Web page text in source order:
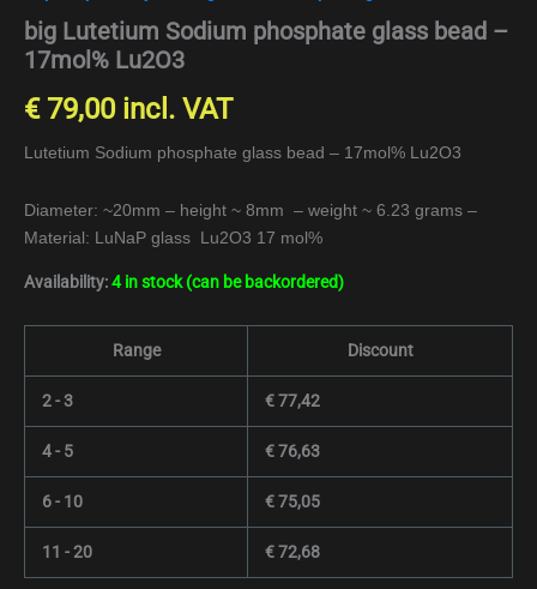
big Lutetium Sodium phosphate glass bead –
17mol% Lu2O3
€79,00 incl. VAT
Lutetium Sodium phosphate glass bead – 17mol% Lu2O3
Diameter: ~20mm – height ~ 8mm – weight ~ 6.23 grams –
Material: LuNaP glass Lu2O3 17 mol%
Availability:4 in stock (can be backordered)
Range Discount
2 - 3 €77,42
4 - 5 €76,63
6 - 10 €75,05
11 - 20 €72,68